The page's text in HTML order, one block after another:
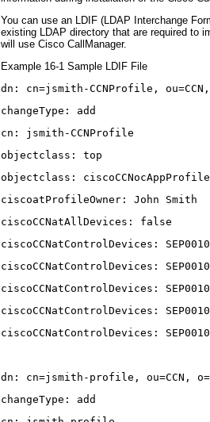
You can use an LDIF (LDAP Interchange
existing LDAP directory that are required to
will use Cisco CallManager.
Example 16-1 Sample LDIF File